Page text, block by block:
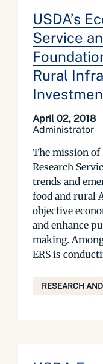
USDA’s
Service
Rural
April 02, 2018
Administrator
The mission of
Research
trends and
food and rural
objective
and enhance
making.
ERS is
RESEARCH